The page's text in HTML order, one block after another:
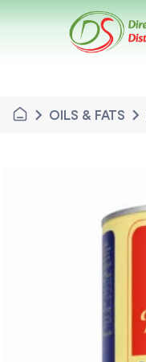
chevron_right OILS & FATS chevron_right